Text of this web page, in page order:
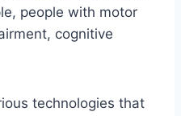
people with motor
cognitive
technologies that